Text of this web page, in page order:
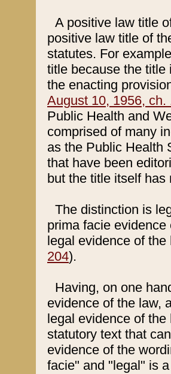
A positive law title
positive law title of
statutes. For
title because the title
the enacting
August 10, 1956, ch.
Public Health and
comprised of many
as the Public Health
that have been
but the title itself
The distinction is
prima facie
legal evidence of
204).
Having, on one
evidence of the law,
legal evidence of
statutory text that
evidence of the
facie" and "legal" is